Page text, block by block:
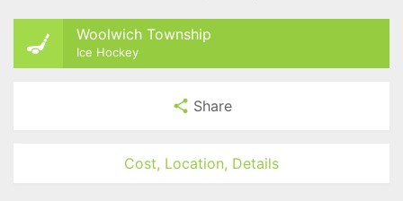
Woolwich Township
Ice Hockey
Share
Cost, Location, Details